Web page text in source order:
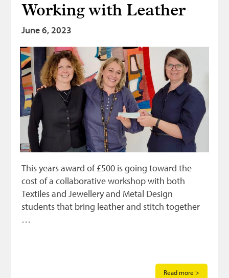
Working with Leather
June 6, 2023
This years award of £500 is going toward the
cost of a collaborative workshop with both
Textiles and Jewellery and Metal Design
students that bring leather and stitch together
…
Read more >